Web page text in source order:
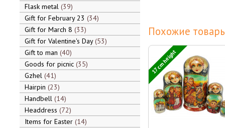
Flask metal 39
Gift for February 23 34
Gift for March 8 33
Gift for Valentine's Day 53
Gift to man 40
Goods for picnic 35
Gzhel 41
Hairpin 23
Handbell 14
Headdress 72
Items for Easter 14
Похожие
17 cm height